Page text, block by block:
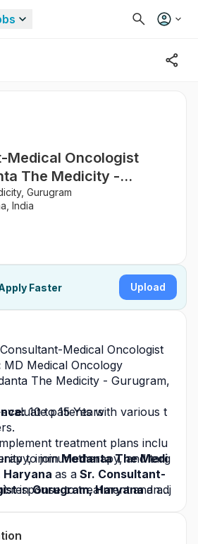
Medical Oncologist
The Medicity -
Gurugram
India
Faster Upload
Consultant-Medical Oncologist
MD Medical Oncology
The Medicity - Gurugram,
10 to 15 Years
patients with various t
treatment plans inclu
immunotherapy, and targ
response to treatment and adj
to join Medanta The Medi
Haryana as a Sr. Consultant-
in Gurugram, Haryana and
organization.